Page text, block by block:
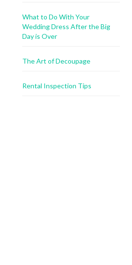
What to Do With Your
Wedding Dress After the Big
Day is Over
The Art of Decoupage
Rental Inspection Tips